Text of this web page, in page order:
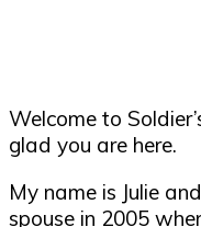
Welcome to
glad you are here.
My name is Julie
spouse in 2005